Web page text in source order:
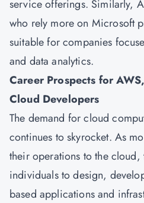
service offerings. Similarly,
who rely more on Microsoft
suitable for companies
and data analytics.
Career Prospects for
Cloud Developers
The demand for cloud
continues to skyrocket. As
their operations to the
individuals to design,
based applications and